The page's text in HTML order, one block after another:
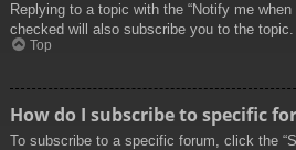
Replying to a topic with the “Notify me
checked will also subscribe you to the topic.
Top
How do I subscribe to specific
To subscribe to a specific forum, click the